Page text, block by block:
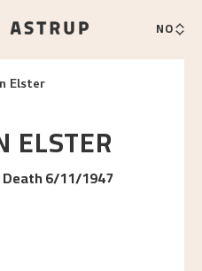
NO
Elster
ELSTER
6/11/1947